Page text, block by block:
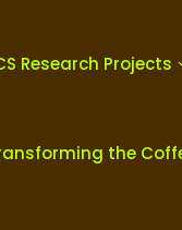
Research Projects
the